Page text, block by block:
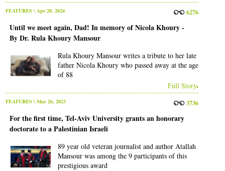
FEATURES \ Apr 28, 2024 6276
Until we meet again, Dad! In memory of Nicola Khoury -
By Dr. Rula Khoury Mansour
Rula Khoury Mansour writes a tribute to her late
father Nicola Khoury who passed away at the age
of 88
Full Story
FEATURES \ May 26, 2023 3736
For the first time, Tel-Aviv University grants an honorary
doctorate to a Palestinian Israeli
89 year old veteran journalist and author Atallah
Mansour was among the 9 participants of this
prestigious award